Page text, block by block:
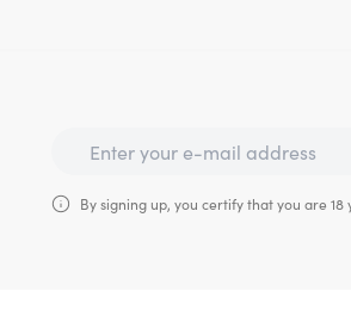
By signing up, you certify that you are 18